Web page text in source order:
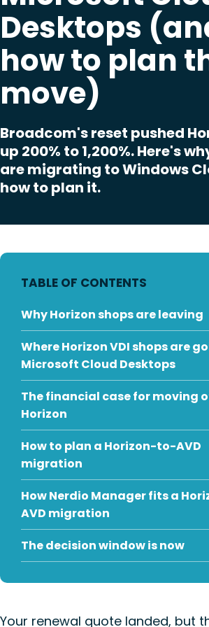
Desktops
how to plan
move)
Broadcom's reset pushed
up 200% to 1,200%. Here's
are migrating to Windows
how to plan it.
TABLE OF CONTENTS
Why Horizon shops are leaving
Where Horizon VDI shops are
Microsoft Cloud Desktops
The financial case for moving
Horizon
How to plan a Horizon-to-AVD
migration
How Nerdio Manager fits a
AVD migration
The decision window is now
Your renewal quote landed, but